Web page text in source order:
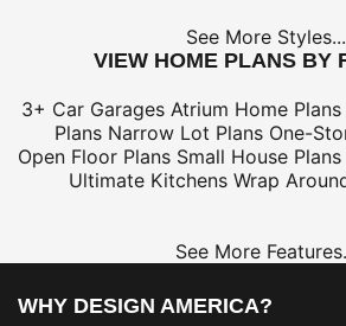
See More Styles...
VIEW HOME PLANS BY
3+ Car Garages Atrium Home Plans
Plans Narrow Lot Plans One-
Open Floor Plans Small House Plans
Ultimate Kitchens Wrap
See More
WHY DESIGN AMERICA?